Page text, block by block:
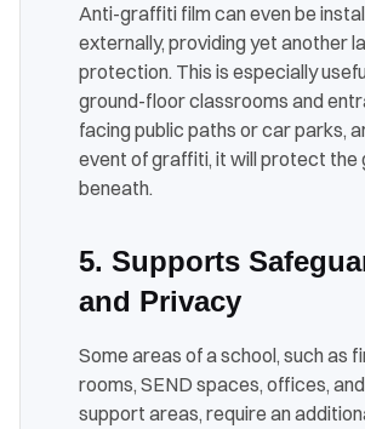
Anti-graffiti film can even be
externally, providing yet another
protection. This is especially
ground-floor classrooms and
facing public paths or car parks,
event of graffiti, it will protect the
beneath.
5. Supports
and Privacy
Some areas of a school, such as
rooms, SEND spaces, offices,
support areas, require an